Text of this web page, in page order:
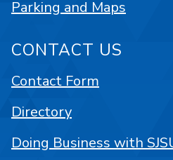
Parking and Maps
CONTACT US
Contact Form
Directory
Doing Business with